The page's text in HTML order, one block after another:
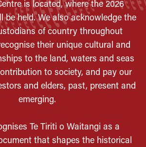
is located, where the 2026
be held. We also acknowledge the
of country throughout
their unique cultural and
to the land, waters and seas
to society, and pay our
and elders, past, present and
emerging.
Te Tiriti o Waitangi as a
that shapes the historical